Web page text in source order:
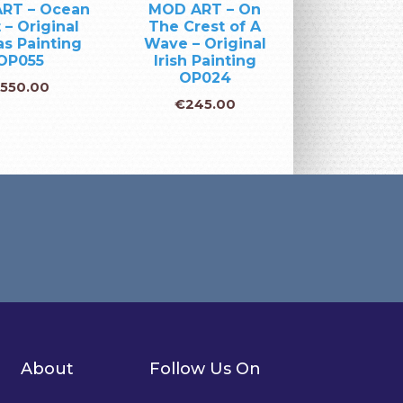
– Ocean
Original
Painting
550.00
MOD ART – On
The Crest of A
Wave – Original
Irish Painting
OP024
€245.00
About Follow Us On